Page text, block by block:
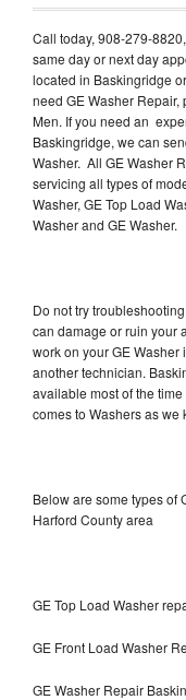
Call today, 908-279-
same day or next day
located in Baskingridge
need GE Washer
Men. If you need an
Baskingridge, we can
Washer. All GE Washer
servicing all types of
Washer, GE Top Load
Washer and GE Washer.
Do not try
can damage or ruin your
work on your GE
another technician.
available most of the
comes to Washers as we
Below are some types of
Harford County area
GE Top Load Washer
GE Front Load Washer
GE Washer Repair